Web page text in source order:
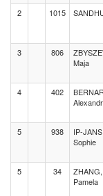
2
1015
3
806
Maja
4
402
5
938
IP-
Sophie
5
34
ZHANG,
Pamela